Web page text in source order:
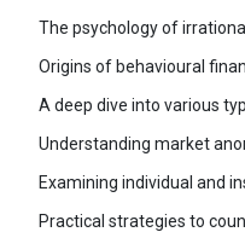
The psychology of
Origins of behavioural
A deep dive into various
Understanding market
Examining individual and
Practical strategies to